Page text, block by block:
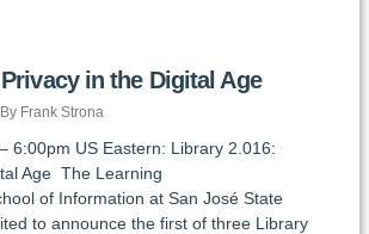
in the Digital Age
Frank Strona
6:00pm US Eastern: Library 2.016:
Age The Learning
of Information at San José State
to announce the first of three Library